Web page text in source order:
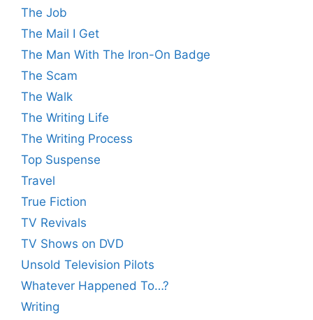
The Job
The Mail I Get
The Man With The Iron-On Badge
The Scam
The Walk
The Writing Life
The Writing Process
Top Suspense
Travel
True Fiction
TV Revivals
TV Shows on DVD
Unsold Television Pilots
Whatever Happened To…?
Writing